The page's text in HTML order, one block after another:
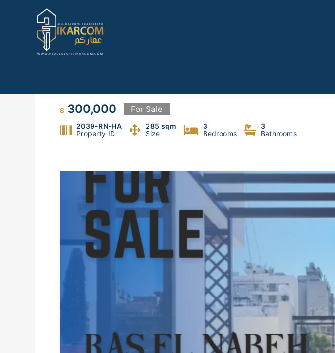
$ 300,000 For Sale
2039-RN-HA
Property ID
285 sqm
Size
3
Bedrooms
3
Bathrooms